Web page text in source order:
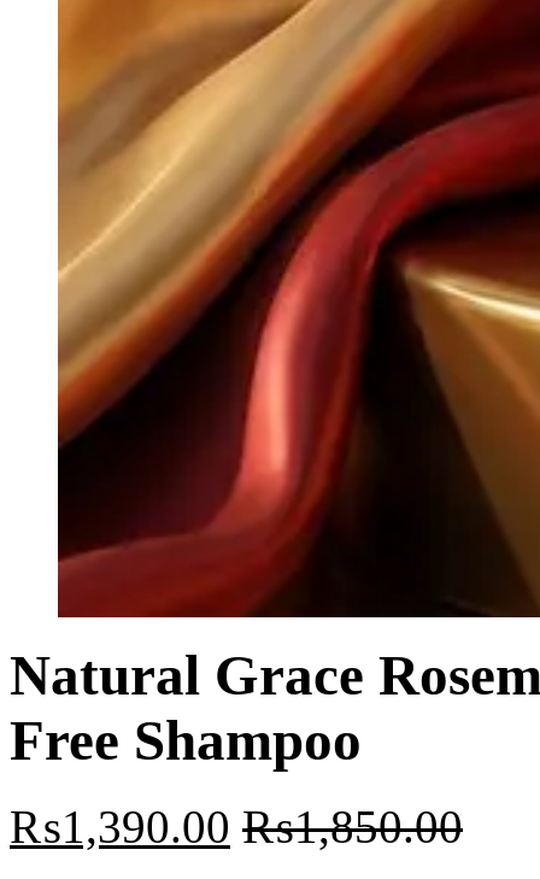
Natural Grace
Free Shampoo
₨1,390.00 ₨1,850.00